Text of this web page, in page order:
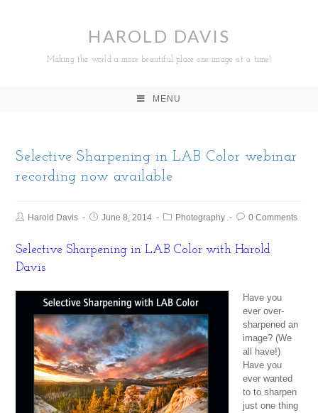
HAROLD DAVIS
Making the world a more beautiful place one image at a time!
MENU
Selective Sharpening in LAB Color webinar
recording now available
Harold Davis June 8, 2014 Photography 0 Comments
Selective Sharpening in LAB Color with Harold
Davis
Have you
ever over-
sharpened an
image? (We
all have!)
Have you
ever wanted
to to sharpen
just one thing